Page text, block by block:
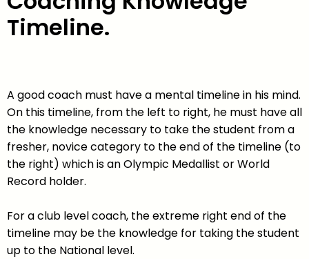
Timeline.
A good coach must have a mental timeline in his mind.
On this timeline, from the left to right, he must have all
the knowledge necessary to take the student from a
fresher, novice category to the end of the timeline (to
the right) which is an Olympic Medallist or World
Record holder.
For a club level coach, the extreme right end of the
timeline may be the knowledge for taking the student
up to the National level.